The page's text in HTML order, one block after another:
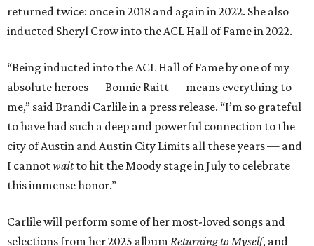
returned twice: once in 2018 and again in 2022. She also
inducted Sheryl Crow into the ACL Hall of Fame in 2022.
“Being inducted into the ACL Hall of Fame by one of my
absolute heroes — Bonnie Raitt — means everything to
me,” said Brandi Carlile in a press release. “I’m so grateful
to have had such a deep and powerful connection to the
city of Austin and Austin City Limits all these years — and
I cannotwaitto hit the Moody stage in July to celebrate
this immense honor.”
Carlile will perform some of her most-loved songs and
selections from her 2025 album Returning to Myself, and